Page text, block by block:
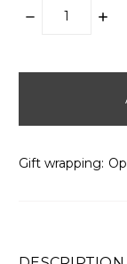
DECREASE
Gift wrapping: